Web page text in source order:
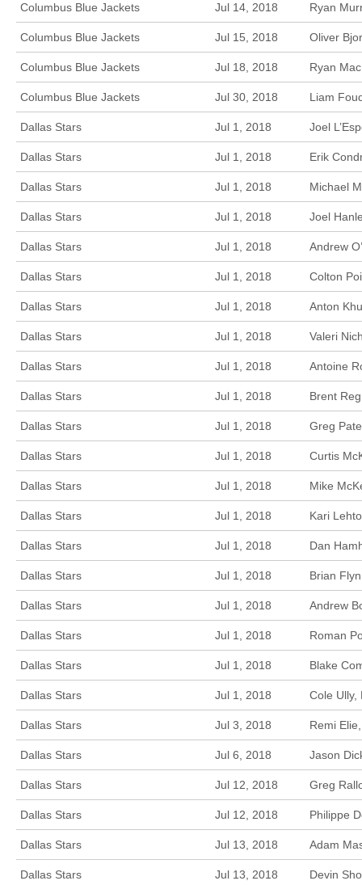
Columbus Blue Jackets Jul 14, 2018 Ryan
Columbus Blue Jackets Jul 15, 2018 Oliver
Columbus Blue Jackets Jul 18, 2018 Ryan
Columbus Blue Jackets Jul 30, 2018 Liam
Dallas Stars Jul 1, 2018 Joel
Dallas Stars Jul 1, 2018 Erik
Dallas Stars Jul 1, 2018 Michael
Dallas Stars Jul 1, 2018 Joel
Dallas Stars Jul 1, 2018 Andrew
Dallas Stars Jul 1, 2018 Colton
Dallas Stars Jul 1, 2018 Anton
Dallas Stars Jul 1, 2018 Valeri
Dallas Stars Jul 1, 2018 Antoine
Dallas Stars Jul 1, 2018 Brent
Dallas Stars Jul 1, 2018 Greg
Dallas Stars Jul 1, 2018 Curtis
Dallas Stars Jul 1, 2018 Mike
Dallas Stars Jul 1, 2018 Kari
Dallas Stars Jul 1, 2018 Dan
Dallas Stars Jul 1, 2018 Brian
Dallas Stars Jul 1, 2018 Andrew
Dallas Stars Jul 1, 2018 Roman
Dallas Stars Jul 1, 2018 Blake
Dallas Stars Jul 1, 2018 Cole Ully,
Dallas Stars Jul 3, 2018 Remi
Dallas Stars Jul 6, 2018 Jason
Dallas Stars Jul 12, 2018 Greg
Dallas Stars Jul 12, 2018 Philippe
Dallas Stars Jul 13, 2018 Adam
Dallas Stars Jul 13, 2018 Devin